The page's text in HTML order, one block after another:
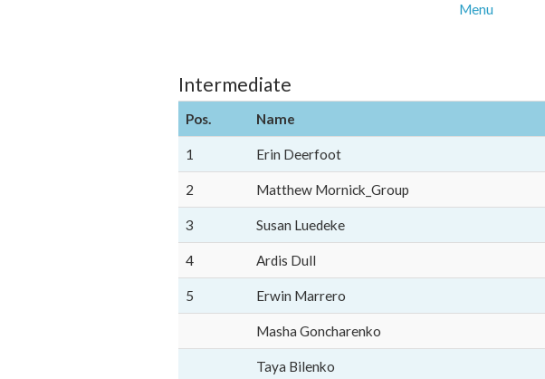
Menu
Intermediate
Pos. Name
1 Erin Deerfoot
2 Matthew Mornick_Group
3 Susan Luedeke
4 Ardis Dull
5 Erwin Marrero
Masha Goncharenko
Taya Bilenko